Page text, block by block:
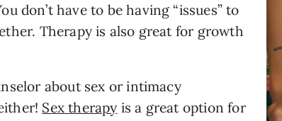
don’t have to be having “issues” to
Therapy is also great for growth
about sex or intimacy
Sex therapy is a great option for